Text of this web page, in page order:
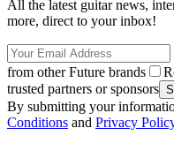
All the latest guitar news,
more, direct to your inbox!
from other Future brands
trusted partners or sponsors
By submitting your
Conditions and Privacy